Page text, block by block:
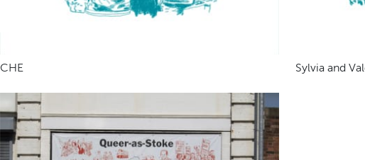
CHE Sylvia and